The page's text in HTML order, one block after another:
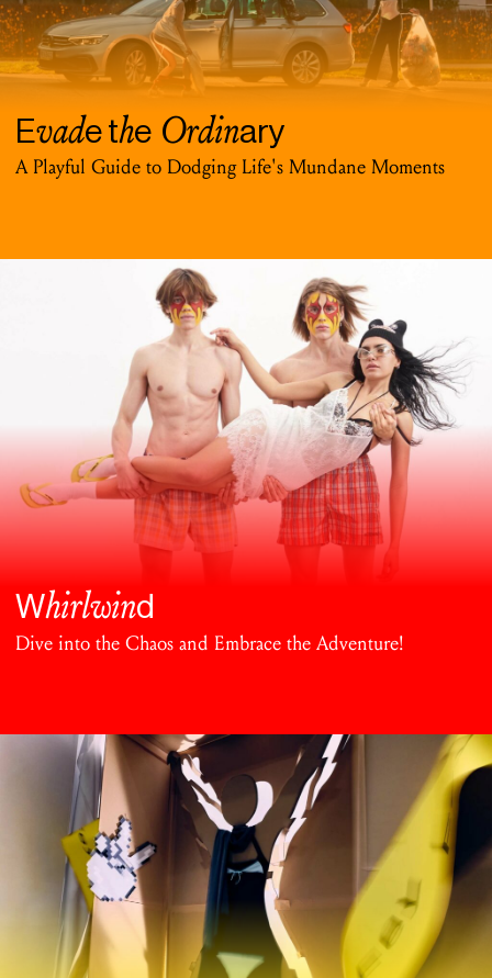
Evade theOrdinary
A Playful Guide to Dodging Life's Mundane Moments
Whirlwind
Dive into the Chaos and Embrace the Adventure!